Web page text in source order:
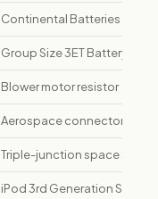
Continental Batteries Battery
Group Size 3ET Battery, 12V
Blower motor resistor
Aerospace connector part
Triple-junction space solar
iPod 3rd Generation Screw